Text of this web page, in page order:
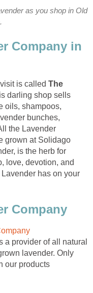
as you shop in Old
Company in
is called The
darling shop sells
oils, shampoos,
bunches,
the Lavender
grown at Solidago
is the herb for
love, devotion, and
has on your
a provider of all natural
lavender. Only